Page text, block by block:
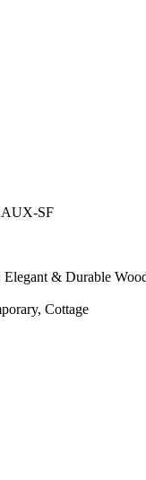
SF
Elegant & Durable
Cottage